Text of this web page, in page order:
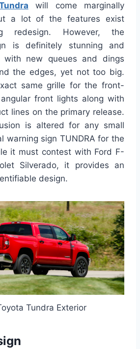
will come marginally
a lot of the features exist
redesign. However, the
is definitely stunning and
with new queues and dings
the edges, yet not too big.
same grille for the front-
front lights along with
lines on the primary release.
is altered for any small
warning sign TUNDRA for the
it must contest with Ford F-
Silverado, it provides an
design.
Tundra Exterior